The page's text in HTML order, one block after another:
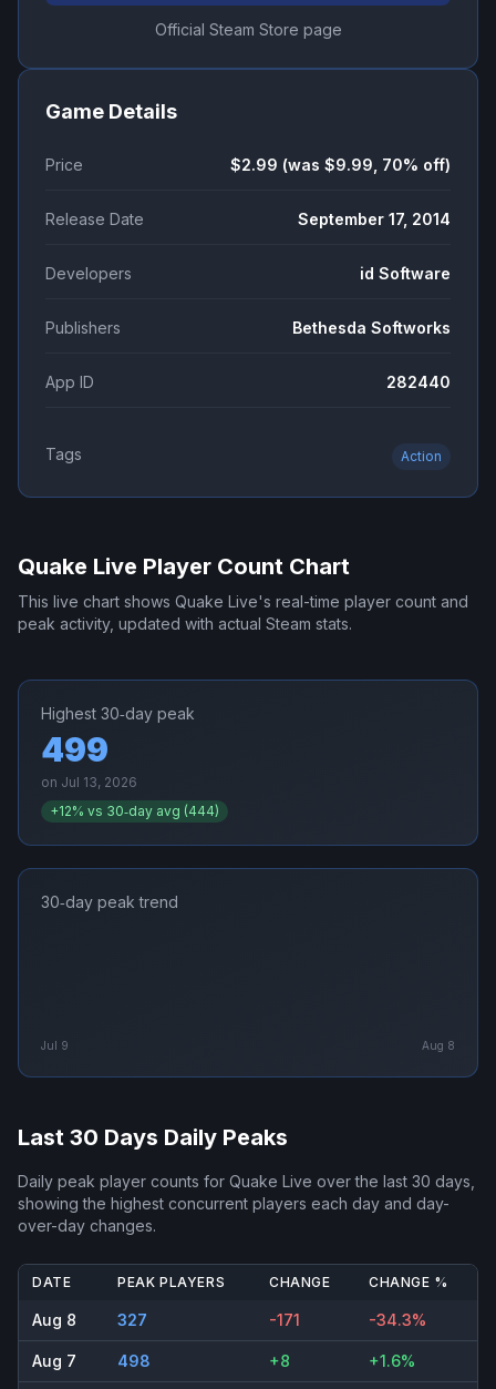
Official Steam Store page
Game Details
Price $2.99 (was $9.99, 70% off)
Release Date September 17, 2014
Developers id Software
Publishers Bethesda Softworks
App ID 282440
Tags Action
Quake Live Player Count Chart
This live chart shows Quake Live's real-time player count and
peak activity, updated with actual Steam stats.
Highest 30‑day peak
499
on Jul 13, 2026
+12% vs 30‑day avg (444)
30‑day peak trend
Jul 9 Aug 8
Last 30 Days Daily Peaks
Daily peak player counts for Quake Live over the last 30 days,
showing the highest concurrent players each day and day-
over-day changes.
DATE PEAK PLAYERS CHANGE CHANGE %
Aug 8 327 -171 -34.3%
Aug 7 498 +8 +1.6%